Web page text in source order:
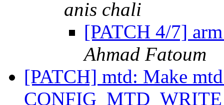
anis chali
[PATCH 4/7]
Ahmad Fatoum
[PATCH] mtd: Make